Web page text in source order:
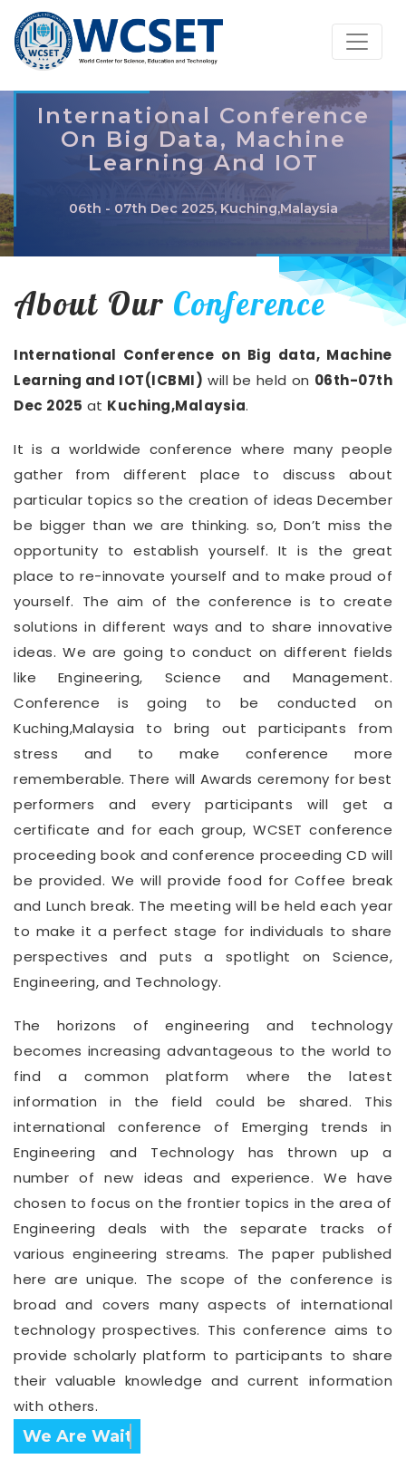
International Conference
On Big Data, Machine
Learning And IOT
06th - 07th Dec 2025, Kuching,Malaysia
About Our Conference
International Conference on Big data, Machine
Learning and IOT(ICBMI) will be held on 06th-07th
Dec 2025 at Kuching,Malaysia.
It is a worldwide conference where many people
gather from different place to discuss about
particular topics so the creation of ideas December
be bigger than we are thinking. so, Don’t miss the
opportunity to establish yourself. It is the great
place to re-innovate yourself and to make proud of
yourself. The aim of the conference is to create
solutions in different ways and to share innovative
ideas. We are going to conduct on different fields
like Engineering, Science and Management.
Conference is going to be conducted on
Kuching,Malaysia to bring out participants from
stress and to make conference more
rememberable. There will Awards ceremony for best
performers and every participants will get a
certificate and for each group, WCSET conference
proceeding book and conference proceeding CD will
be provided. We will provide food for Coffee break
and Lunch break. The meeting will be held each year
to make it a perfect stage for individuals to share
perspectives and puts a spotlight on Science,
Engineering, and Technology.
The horizons of engineering and technology
becomes increasing advantageous to the world to
find a common platform where the latest
information in the field could be shared. This
international conference of Emerging trends in
Engineering and Technology has thrown up a
number of new ideas and experience. We have
chosen to focus on the frontier topics in the area of
Engineering deals with the separate tracks of
various engineering streams. The paper published
here are unique. The scope of the conference is
broad and covers many aspects of international
technology prospectives. This conference aims to
provide scholarly platform to participants to share
their valuable knowledge and current information
with others.
Confirm Before Expire Date.